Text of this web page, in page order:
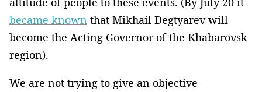
became known that Mikhail Degtyarev will
become the Acting Governor of the Khabarovsk
region).
We are not trying to give an objective